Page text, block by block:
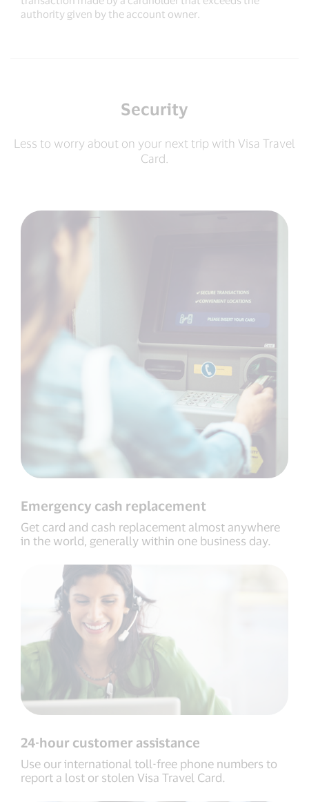
authority given by the account owner.
Security
Less to worry about on your next trip with Visa Travel
Card.
Emergency cash replacement
Get card and cash replacement almost anywhere
in the world, generally within one business day.
24-hour customer assistance
Use our international toll-free phone numbers to
report a lost or stolen Visa Travel Card.